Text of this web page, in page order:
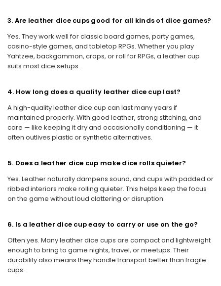
3. Are leather dice cups good for all kinds of dice games?
Yes. They work well for classic board games, party games,
casino-style games, and tabletop RPGs. Whether you play
Yahtzee, backgammon, craps, or roll for RPGs, a leather cup
suits most dice setups.
4. How long does a quality leather dice cup last?
A high-quality leather dice cup can last many years if
maintained properly. With good leather, strong stitching, and
care — like keeping it dry and occasionally conditioning — it
often outlives plastic or synthetic alternatives.
5. Does a leather dice cup make dice rolls quieter?
Yes. Leather naturally dampens sound, and cups with padded or
ribbed interiors make rolling quieter. This helps keep the focus
on the game without loud clattering or disruption.
6. Is a leather dice cup easy to carry or use on the go?
Often yes. Many leather dice cups are compact and lightweight
enough to bring to game nights, travel, or meetups. Their
durability also means they handle transport better than fragile
cups.